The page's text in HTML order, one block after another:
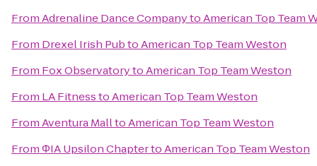
FromAdrenaline Dance CompanytoAmerican Top Team
From Drexel Irish PubtoAmerican Top Team Weston
From Fox ObservatorytoAmerican Top Team Weston
From LA FitnesstoAmerican Top Team Weston
FromAventura MalltoAmerican Top Team Weston
FromΦIA Upsilon ChaptertoAmerican Top Team Weston